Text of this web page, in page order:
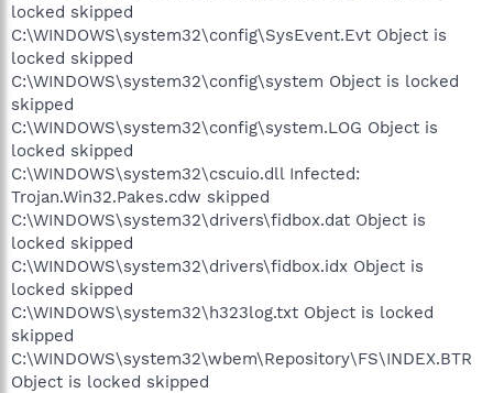
locked skipped
C:\WINDOWS\system32\config\SysEvent.Evt Object is
locked skipped
C:\WINDOWS\system32\config\system Object is locked
skipped
C:\WINDOWS\system32\config\system.LOG Object is
locked skipped
C:\WINDOWS\system32\cscuio.dll Infected:
Trojan.Win32.Pakes.cdw skipped
C:\WINDOWS\system32\drivers\fidbox.dat Object is
locked skipped
C:\WINDOWS\system32\drivers\fidbox.idx Object is
locked skipped
C:\WINDOWS\system32\h323log.txt Object is locked
skipped
C:\WINDOWS\system32\wbem\Repository\FS\INDEX.BTR
Object is locked skipped